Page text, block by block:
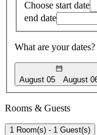
Choose start date
end date
What are your dates?
August 05 August
Rooms & Guests
1 Room(s) - 1 Guest(s)